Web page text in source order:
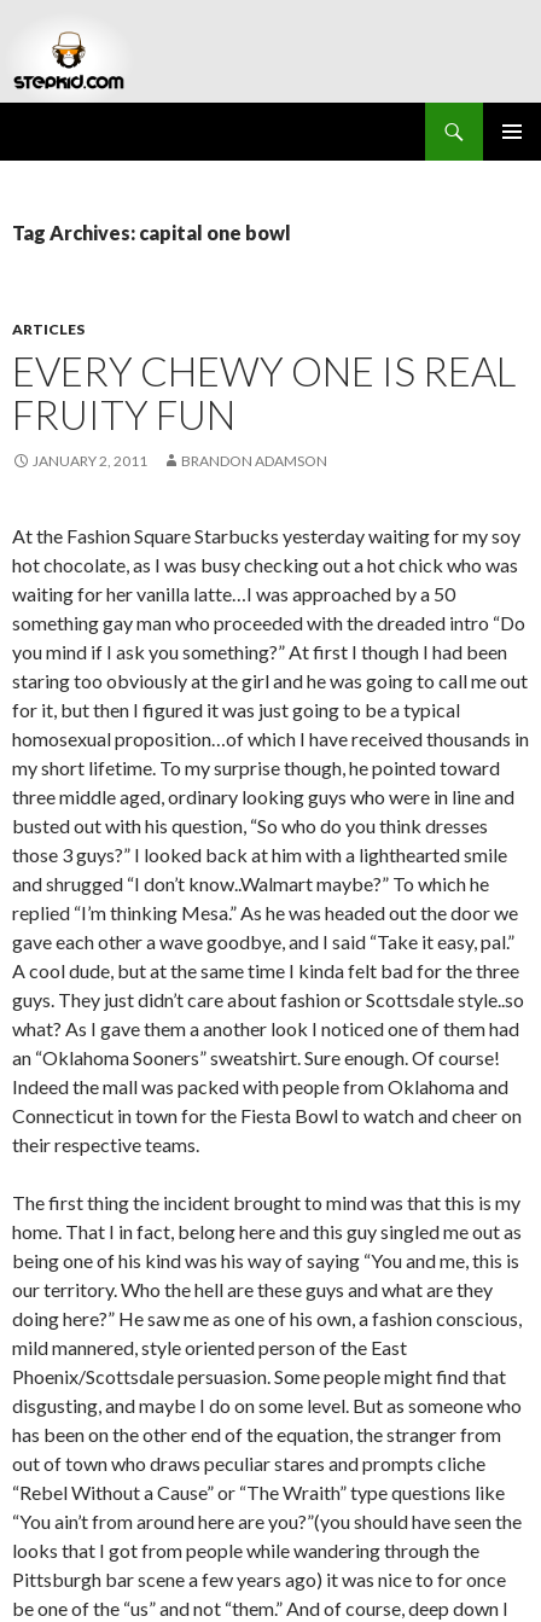
Tag Archives: capital one bowl
ARTICLES
EVERY CHEWY ONE IS REAL
FRUITY FUN
JANUARY 2, 2011 BRANDON ADAMSON
At the Fashion Square Starbucks yesterday waiting for my soy
hot chocolate, as I was busy checking out a hot chick who was
waiting for her vanilla latte…I was approached by a 50
something gay man who proceeded with the dreaded intro “Do
you mind if I ask you something?” At first I though I had been
staring too obviously at the girl and he was going to call me out
for it, but then I figured it was just going to be a typical
homosexual proposition…of which I have received thousands in
my short lifetime. To my surprise though, he pointed toward
three middle aged, ordinary looking guys who were in line and
busted out with his question, “So who do you think dresses
those 3 guys?” I looked back at him with a lighthearted smile
and shrugged “I don’t know..Walmart maybe?” To which he
replied “I’m thinking Mesa.” As he was headed out the door we
gave each other a wave goodbye, and I said “Take it easy, pal.”
A cool dude, but at the same time I kinda felt bad for the three
guys. They just didn’t care about fashion or Scottsdale style..so
what? As I gave them a another look I noticed one of them had
an “Oklahoma Sooners” sweatshirt. Sure enough. Of course!
Indeed the mall was packed with people from Oklahoma and
Connecticut in town for the Fiesta Bowl to watch and cheer on
their respective teams.
The first thing the incident brought to mind was that this is my
home. That I in fact, belong here and this guy singled me out as
being one of his kind was his way of saying “You and me, this is
our territory. Who the hell are these guys and what are they
doing here?” He saw me as one of his own, a fashion conscious,
mild mannered, style oriented person of the East
Phoenix/Scottsdale persuasion. Some people might find that
disgusting, and maybe I do on some level. But as someone who
has been on the other end of the equation, the stranger from
out of town who draws peculiar stares and prompts cliche
“Rebel Without a Cause” or “The Wraith” type questions like
“You ain’t from around here are you?”(you should have seen the
looks that I got from people while wandering through the
Pittsburgh bar scene a few years ago) it was nice to for once
be one of the “us” and not “them.” And of course, deep down I